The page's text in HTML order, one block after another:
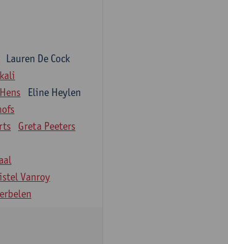
Lauren De Cock
Eline Heylen
Greta Peeters
Vanroy